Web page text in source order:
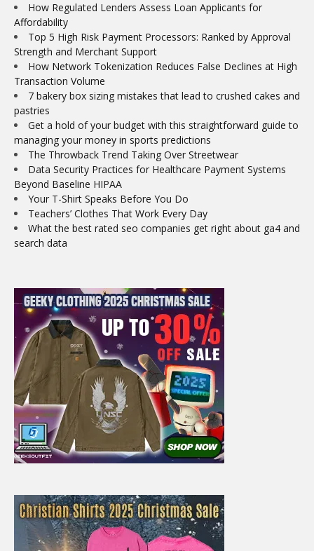
How Regulated Lenders Assess Loan Applicants for
Affordability
Top 5 High Risk Payment Processors: Ranked by Approval
Strength and Merchant Support
How Network Tokenization Reduces False Declines at High
Transaction Volume
7 bakery box sizing mistakes that lead to crushed cakes and
pastries
Get a hold of your budget with this straightforward guide to
managing your money in sports predictions
The Throwback Trend Taking Over Streetwear
Data Security Practices for Healthcare Payment Systems
Beyond Baseline HIPAA
Your T-Shirt Speaks Before You Do
Teachers’ Clothes That Work Every Day
What the best rated seo companies get right about ga4 and
search data